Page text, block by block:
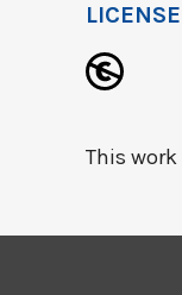
LICENSE
This work